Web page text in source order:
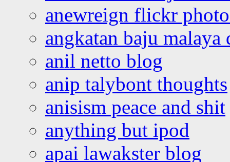
anewreign flickr
angkatan baju malaya
anil netto blog
anip talybont thoughts
anisism peace and shit
anything but ipod
apai lawakster blog